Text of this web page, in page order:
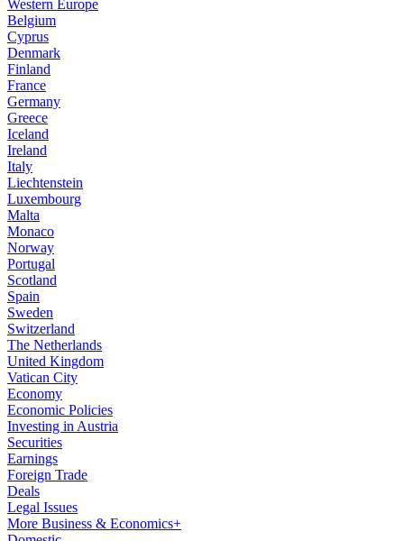
Western Europe
Belgium
Cyprus
Denmark
Finland
France
Germany
Greece
Iceland
Ireland
Italy
Liechtenstein
Luxembourg
Malta
Monaco
Norway
Portugal
Scotland
Spain
Sweden
Switzerland
The Netherlands
United Kingdom
Vatican City
Economy
Economic Policies
Investing in Austria
Securities
Earnings
Foreign Trade
Deals
Legal Issues
More Business & Economics+